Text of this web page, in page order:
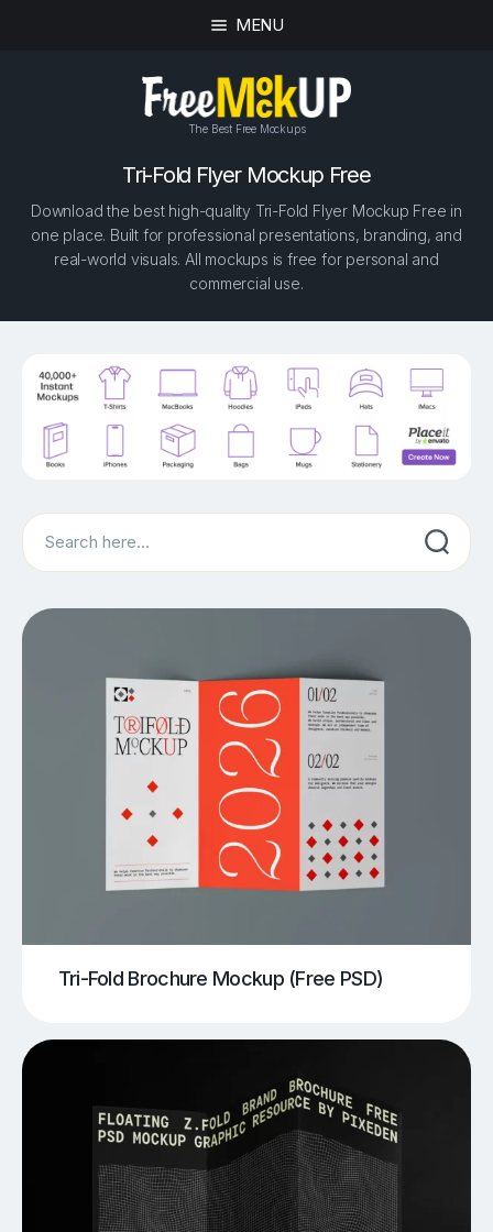
MENU
The Best Free Mockups
Tri-Fold Flyer Mockup Free
Download the best high-quality Tri-Fold Flyer Mockup Free in
one place. Built for professional presentations, branding, and
real-world visuals. All mockups is free for personal and
commercial use.
Search
Tri-Fold Brochure Mockup (Free PSD)